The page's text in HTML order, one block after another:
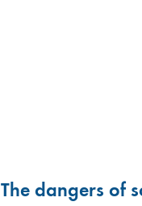
The dangers of